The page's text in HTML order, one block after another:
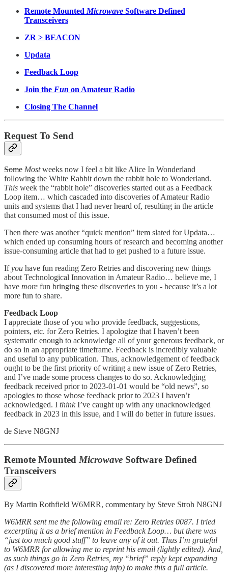
Remote Mounted Microwave Software Defined
Transceivers
ZR > BEACON
Updata
Feedback Loop
Join the Fun on Amateur Radio
Closing The Channel
Request To Send
Some Mostweeks now I feel a bit like Alice In Wonderland
following the White Rabbit down the rabbit hole to Wonderland.
This week the “rabbit hole” discoveries started out as a Feedback
Loop item… which cascaded into discoveries of Amateur Radio
units and systems that I had never heard of, resulting in the article
that consumed most of this issue.
Then there was another “quick mention” item slated for Updata…
which ended up consuming hours of research and becoming another
issue-consuming article that had to get pushed to a future issue.
Ifyou have fun reading Zero Retries and discovering new things
about Technological Innovation in Amateur Radio… believe me, I
have more fun bringing these discoveries to you - because it’s a lot
more fun to share.
Feedback Loop
I appreciate those of you who provide feedback, suggestions,
pointers, etc. for Zero Retries. I apologize that I haven’t been
systematic enough to acknowledge all of your generous feedback, or
do so in an appropriate timeframe. Feedback is incredibly valuable
and useful to any publication. Thus, acknowledgement of feedback
ought to be the first priority of writing a new issue of Zero Retries,
and I’ve made some process changes to do so. Acknowledging
feedback received prior to 2023-01-01 would be “old news”, so
apologies to those whose feedback prior to 2023 I haven’t
acknowledged. I thinkI’ve caught up with any unacknowledged
feedback in 2023 in this issue, and I will do better in future issues.
de Steve N8GNJ
Remote MountedMicrowave Software Defined
Transceivers
By Martin Rothfield W6MRR, commentary by Steve Stroh N8GNJ
W6MRR sent me the following email re: Zero Retries 0087. I tried
excerpting it as a brief mention in Feedback Loop… but there was
“just too much good stuff” to leave any of it out. Thus I’m grateful
to W6MRR for allowing me to reprint his email (lightly edited). And,
as such things go in Zero Retries, my “brief” reply kept expanding
(as I discovered more interesting info) to make this a full article.